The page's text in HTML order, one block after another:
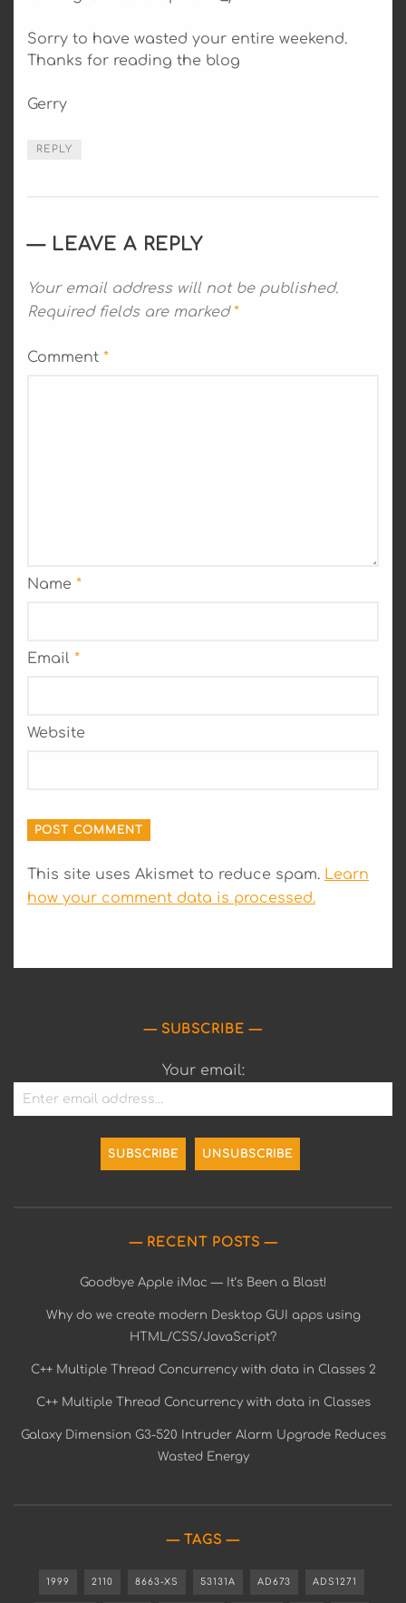
Sorry to have wasted your entire weekend.
Thanks for reading the blog
Gerry
REPLY
LEAVE A REPLY
Your email address will not be published.
Required fields are marked*
Comment *
Name *
Email *
Website
This site uses Akismet to reduce spam. Learn
how your comment data is processed.
SUBSCRIBE
Your email:
RECENT POSTS
Goodbye Apple iMac — It’s Been a Blast!
Why do we create modern Desktop GUI apps using
HTML/CSS/JavaScript?
C++ Multiple Thread Concurrency with data in Classes 2
C++ Multiple Thread Concurrency with data in Classes
Galaxy Dimension G3-520 Intruder Alarm Upgrade Reduces
Wasted Energy
TAGS
1999 2110 8663-XS 53131A AD673 ADS1271